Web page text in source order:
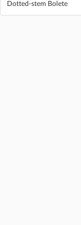
Dotted-stem Bolete